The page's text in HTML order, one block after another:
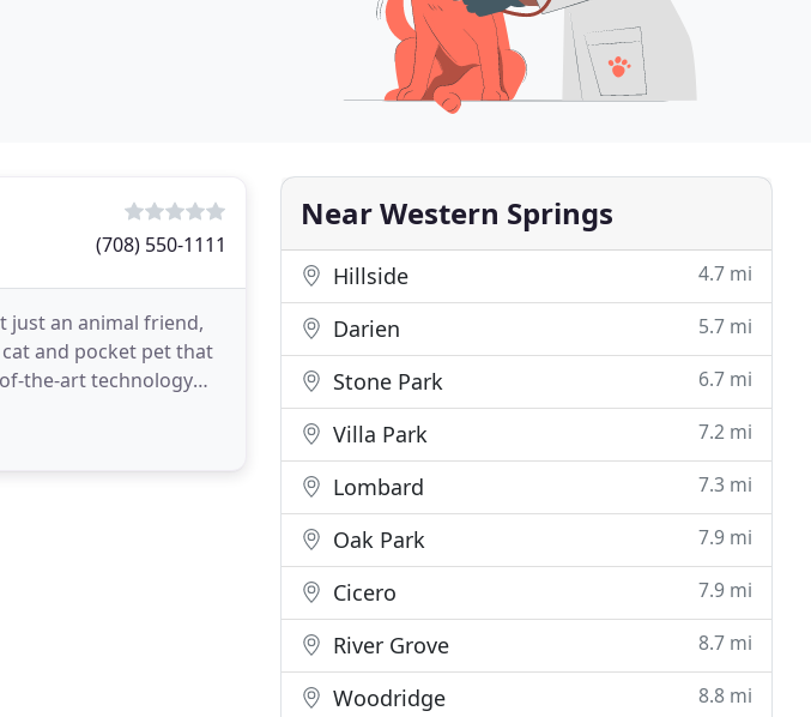
(708) 550-1111
just an animal friend,
and pocket pet that
the-art technology
Near Western Springs
Hillside 4.7 mi
Darien 5.7 mi
Stone Park 6.7 mi
Villa Park 7.2 mi
Lombard 7.3 mi
Oak Park 7.9 mi
Cicero 7.9 mi
River Grove 8.7 mi
Woodridge 8.8 mi